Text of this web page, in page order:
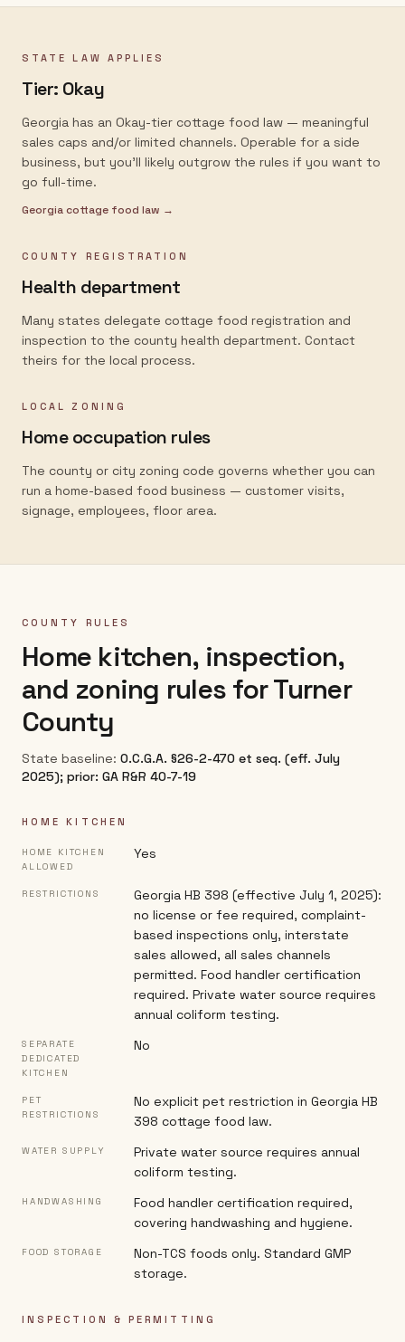
STATE LAW APPLIES
Tier: Okay
Georgia has an Okay-tier cottage food law — meaningful
sales caps and/or limited channels. Operable for a side
business, but you'll likely outgrow the rules if you want to
go full-time.
Georgiacottage food law →
COUNTY REGISTRATION
Health department
Many states delegate cottage food registration and
inspection to the county health department. Contact
theirs for the local process.
LOCAL ZONING
Home occupation rules
The county or city zoning code governs whether you can
run a home-based food business — customer visits,
signage, employees, floor area.
COUNTY RULES
Home kitchen, inspection,
and zoning rules forTurner
County
State baseline: O.C.G.A. §26-2-470 et seq. (eff. July
2025); prior: GA R&R 40-7-19
HOME KITCHEN
HOME KITCHEN
ALLOWED
Yes
RESTRICTIONS
Georgia HB 398 (effective July 1, 2025):
no license or fee required, complaint-
based inspections only, interstate
sales allowed, all sales channels
permitted. Food handler certification
required. Private water source requires
annual coliform testing.
SEPARATE
DEDICATED
KITCHEN
No
PET
RESTRICTIONS
No explicit pet restriction in Georgia HB
398 cottage food law.
WATER SUPPLY
Private water source requires annual
coliform testing.
HANDWASHING
Food handler certification required,
covering handwashing and hygiene.
FOOD STORAGE
Non-TCS foods only. Standard GMP
storage.
INSPECTION & PERMITTING